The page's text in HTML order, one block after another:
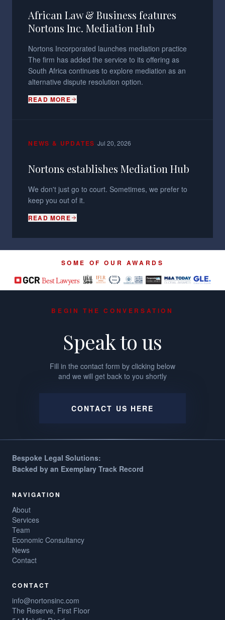
African Law & Business features
Nortons Inc. Mediation Hub
Nortons Incorporated launches mediation practice
The firm has added the service to its offering as
South Africa continues to explore mediation as an
alternative dispute resolution option.
READ MORE
NEWS & UPDATES ·Jul 20, 2026
Nortons establishes Mediation Hub
We don't just go to court. Sometimes, we prefer to
keep you out of it.
READ MORE
SOME OF OUR AWARDS
BEGIN THE CONVERSATION
Speak to us
Fill in the contact form by clicking below
and we will get back to you shortly
CONTACT US HERE
Bespoke Legal Solutions:
Backed by an Exemplary Track Record
NAVIGATION
About
Services
Team
Economic Consultancy
News
Contact
CONTACT
info@nortonsinc.com
The Reserve, First Floor